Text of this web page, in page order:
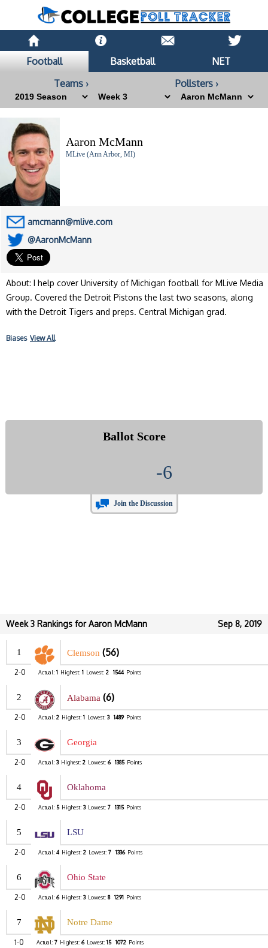
Football Basketball
NET
Teams ›
Pollsters ›
Aaron McMann
MLive (Ann Arbor, MI)
amcmann@mlive.com
@AaronMcMann
About: I help cover University of Michigan football for MLive Media
Group. Covered the Detroit Pistons the last two seasons, along
with the Detroit Tigers and preps. Central Michigan grad.
Biases View All
Ballot Score
-6
Join the Discussion
Sep 8, 2019
Week 3 Rankings for Aaron McMann
1 Clemson (56)
2-0 Actual: 1 Highest: 1 Lowest: 2 1544 Points
2 Alabama (6)
2-0 Actual: 2 Highest: 1 Lowest: 3 1489 Points
3 Georgia
2-0 Actual: 3 Highest: 2 Lowest: 6 1385 Points
4 Oklahoma
2-0 Actual: 5 Highest: 3 Lowest: 7 1315 Points
5 LSU
2-0 Actual: 4 Highest: 2 Lowest: 7 1336 Points
6 Ohio State
2-0 Actual: 6 Highest: 3 Lowest: 8 1291 Points
7 Notre Dame
1-0 Actual: 7 Highest: 6 Lowest: 15 1072 Points